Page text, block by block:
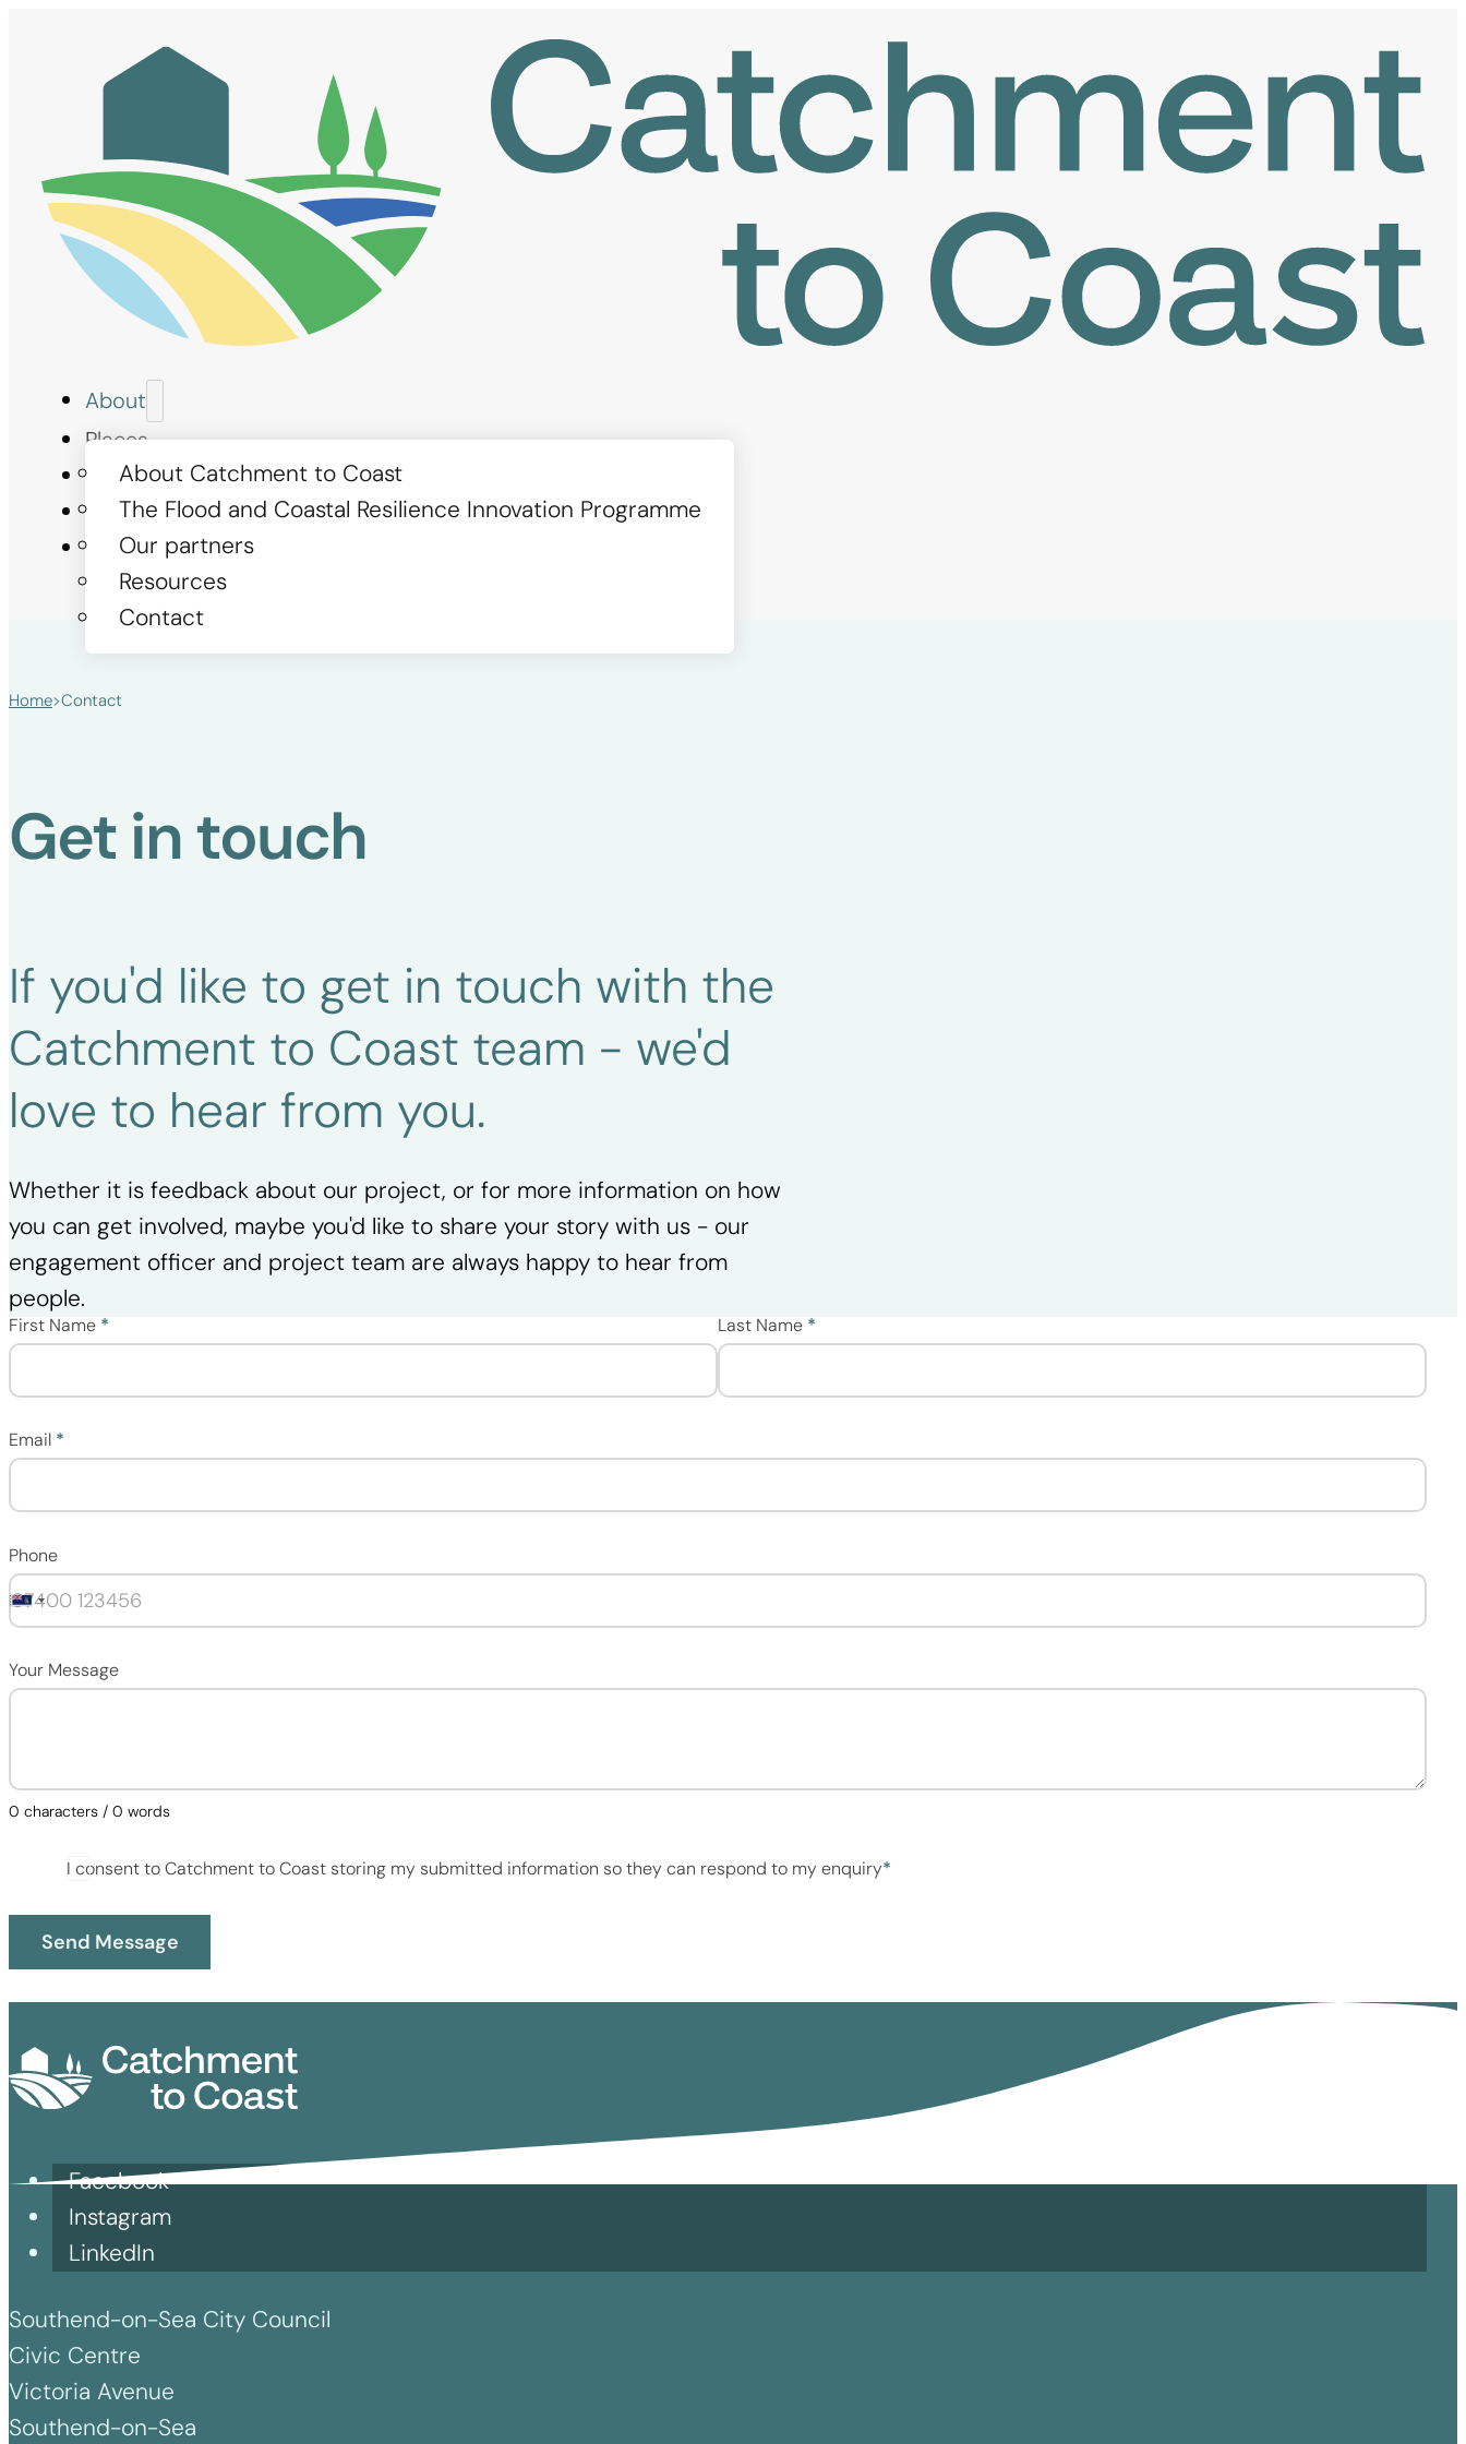
About
About Catchment to Coast
The Flood and Coastal Resilience Innovation Programme
Our partners
Resources
Contact
Places
Measures
Stories
Get involved
Home>Contact
Get in touch
If you'd like to get in touch with the
Catchment to Coast team - we'd
love to hear from you.
Whether it is feedback about our project, or for more information on how
you can get involved, maybe you'd like to share your story with us - our
engagement officer and project team are always happy to hear from
people.
Section
First Name * Last Name *
Email *
Phone
Your Message
0 characters / 0 words
I consent to Catchment to Coast storing my submitted information so they can respond to my enquiry*
Send Message
Facebook
Instagram
LinkedIn
Southend-on-Sea City Council
Civic Centre
Victoria Avenue
Southend-on-Sea